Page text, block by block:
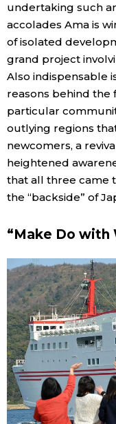
undertaking such
accolades Ama is
of isolated
grand project
Also indispensable
reasons behind the
particular
outlying regions
newcomers, a
heightened
that all three came
the “backside” of
“Make Do with